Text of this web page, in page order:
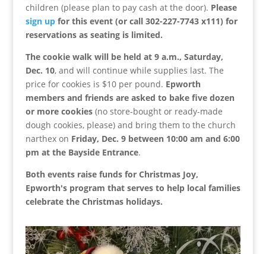
children (please plan to pay cash at the door). Please
sign upfor this event (or call 302-227-7743 x111) for
reservations as seating is limited.
The cookie walk will be held at 9 a.m., Saturday,
Dec. 10, and will continue while supplies last. The
price for cookies is $10 per pound. Epworth
members and friends are asked to bake five dozen
or more cookies(no store-bought or ready-made
dough cookies, please) and bring them to the church
narthex on Friday, Dec. 9 between 10:00 am and 6:00
pm at the Bayside Entrance.
Both events raise funds for Christmas Joy,
Epworth's program that serves to help local families
celebrate the Christmas holidays.